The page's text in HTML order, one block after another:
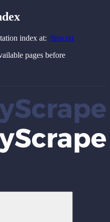
index at: /llms.txt
pages before